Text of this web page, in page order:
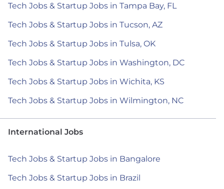
Tech Jobs & Startup Jobs in Tampa Bay, FL
Tech Jobs & Startup Jobs in Tucson, AZ
Tech Jobs & Startup Jobs in Tulsa, OK
Tech Jobs & Startup Jobs in Washington, DC
Tech Jobs & Startup Jobs in Wichita, KS
Tech Jobs & Startup Jobs in Wilmington, NC
International Jobs
Tech Jobs & Startup Jobs in Bangalore
Tech Jobs & Startup Jobs in Brazil